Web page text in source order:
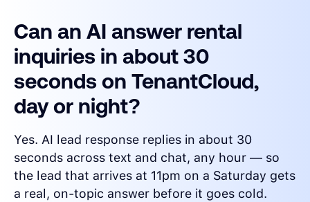
Can an AI answer rental
inquiries in about 30
seconds on TenantCloud,
day or night?
Yes. AI lead response replies in about 30
seconds across text and chat, any hour — so
the lead that arrives at 11pm on a Saturday gets
a real, on-topic answer before it goes cold.